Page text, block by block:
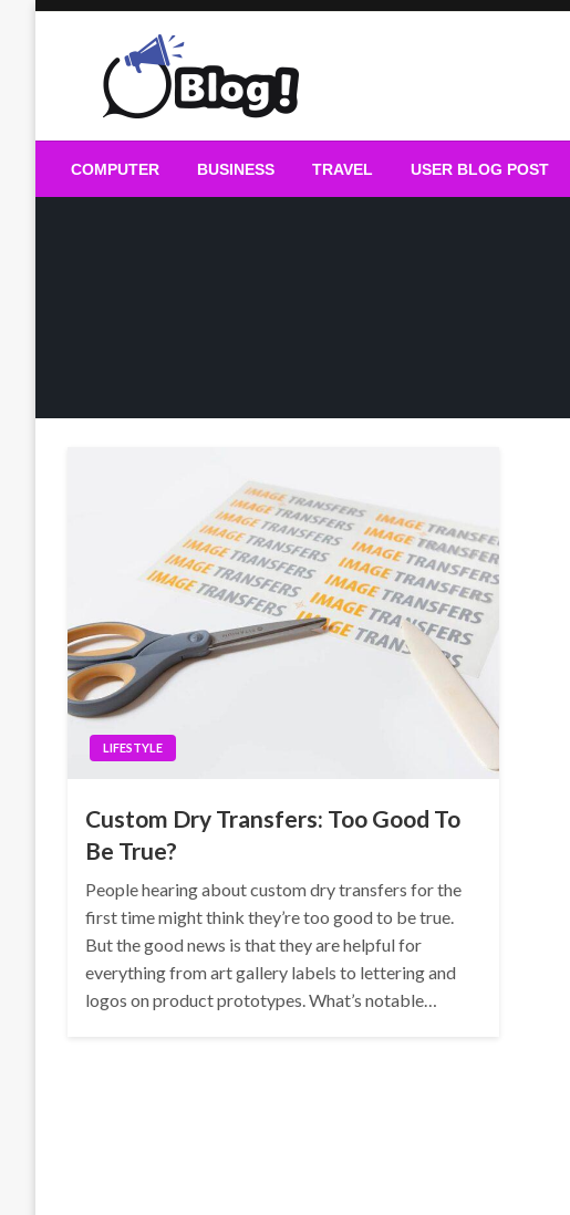
Guest Blogs Posting
COMPUTER BUSINESS TRAVEL USER BLOG POST
LIFESTYLE
Custom Dry Transfers: Too Good To
Be True?
People hearing about custom dry transfers for the
first time might think they’re too good to be true.
But the good news is that they are helpful for
everything from art gallery labels to lettering and
logos on product prototypes. What’s notable…